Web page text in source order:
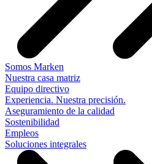
Somos Marken
Nuestra casa matriz
Equipo directivo
Experiencia. Nuestra precisión.
Aseguramiento de la calidad
Sostenibilidad
Empleos
Soluciones integrales